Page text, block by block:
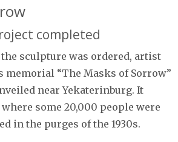
completed
sculpture was ordered, artist
memorial “The Masks of Sorrow”
near Yekaterinburg. It
some 20,000 people were
in the purges of the 1930s.